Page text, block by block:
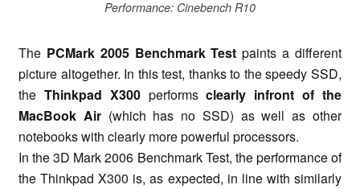
Performance: Cinebench R10
The PCMark 2005 Benchmark Test paints a different
picture altogether. In this test, thanks to the speedy SSD,
the Thinkpad X300performsclearly infront of the
MacBook Air(which has no SSD) as well as other
notebooks with clearly more powerful processors.
In the 3D Mark 2006 Benchmark Test, the performance of
the Thinkpad X300 is, as expected, in line with similarly